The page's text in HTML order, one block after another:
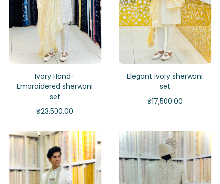
Ivory Hand-
Embroidered sherwani
set
₹23,500.00
Elegant ivory sherwani
set
₹17,500.00